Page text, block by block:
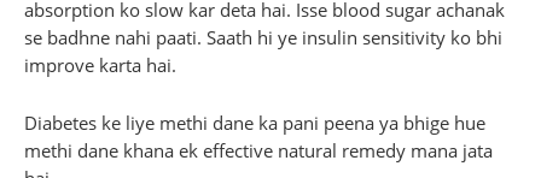
absorption ko slow kar deta hai. Isse blood sugar achanak
se badhne nahi paati. Saath hi ye insulin sensitivity ko bhi
improve karta hai.
Diabetes ke liye methi dane ka pani peena ya bhige hue
methi dane khana ek effective natural remedy mana jata